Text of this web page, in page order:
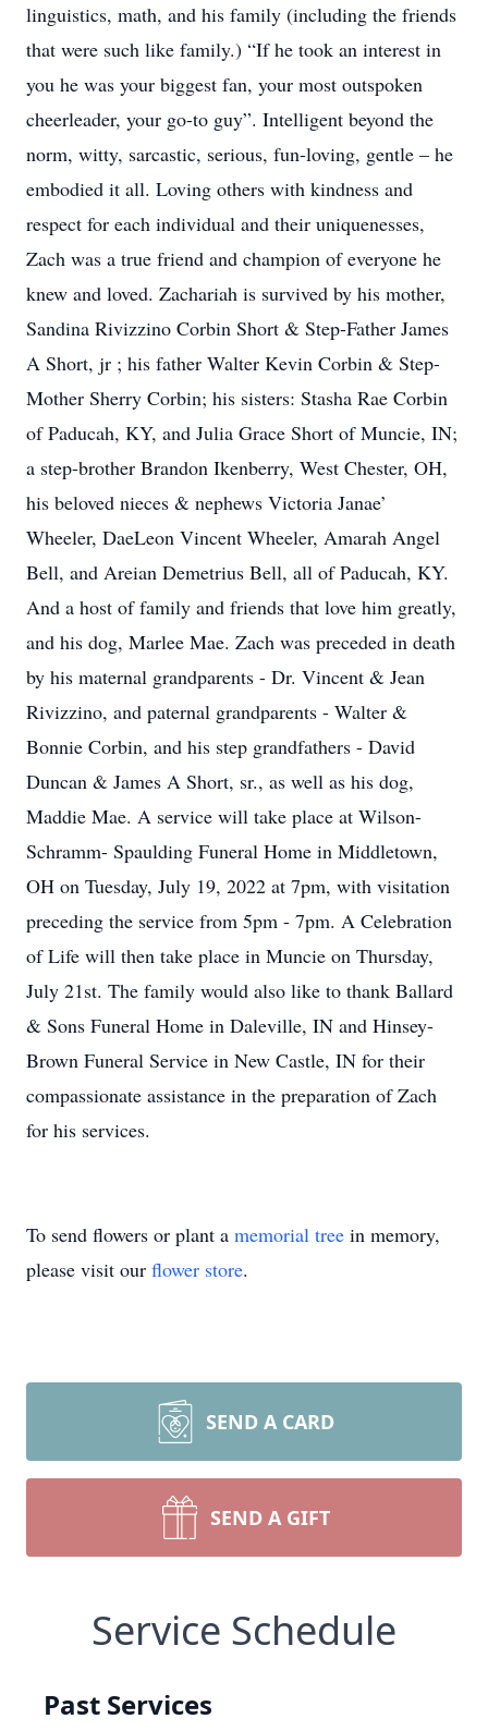
linguistics, math, and his family (including the friends
that were such like family.) “If he took an interest in
you he was your biggest fan, your most outspoken
cheerleader, your go-to guy”. Intelligent beyond the
norm, witty, sarcastic, serious, fun-loving, gentle – he
embodied it all. Loving others with kindness and
respect for each individual and their uniquenesses,
Zach was a true friend and champion of everyone he
knew and loved. Zachariah is survived by his mother,
Sandina Rivizzino Corbin Short & Step-Father James
A Short, jr ; his father Walter Kevin Corbin & Step-
Mother Sherry Corbin; his sisters: Stasha Rae Corbin
of Paducah, KY, and Julia Grace Short of Muncie, IN;
a step-brother Brandon Ikenberry, West Chester, OH,
his beloved nieces & nephews Victoria Janae’
Wheeler, DaeLeon Vincent Wheeler, Amarah Angel
Bell, and Areian Demetrius Bell, all of Paducah, KY.
And a host of family and friends that love him greatly,
and his dog, Marlee Mae. Zach was preceded in death
by his maternal grandparents - Dr. Vincent & Jean
Rivizzino, and paternal grandparents - Walter &
Bonnie Corbin, and his step grandfathers - David
Duncan & James A Short, sr., as well as his dog,
Maddie Mae. A service will take place at Wilson-
Schramm- Spaulding Funeral Home in Middletown,
OH on Tuesday, July 19, 2022 at 7pm, with visitation
preceding the service from 5pm - 7pm. A Celebration
of Life will then take place in Muncie on Thursday,
July 21st. The family would also like to thank Ballard
& Sons Funeral Home in Daleville, IN and Hinsey-
Brown Funeral Service in New Castle, IN for their
compassionate assistance in the preparation of Zach
for his services.
To send flowers or plant a memorial tree in memory,
please visit our flower store.
SEND A CARD
SEND A GIFT
Service Schedule
Past Services